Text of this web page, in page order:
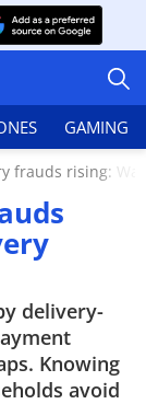
GAMING
frauds rising:
delivery-
Knowing
avoid